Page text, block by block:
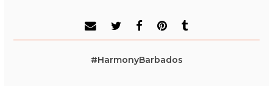
#HarmonyBarbados